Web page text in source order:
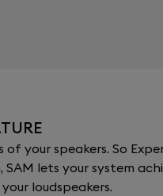
your speakers. So
SAM lets your system
loudspeakers.